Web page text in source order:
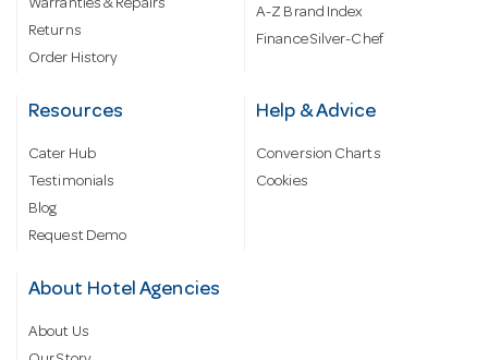
Warranties & Repairs
Returns
Order History
A-Z Brand Index
Finance Silver-Chef
Resources
Cater Hub
Testimonials
Blog
Request Demo
Help & Advice
Conversion Charts
Cookies
About Hotel Agencies
About Us